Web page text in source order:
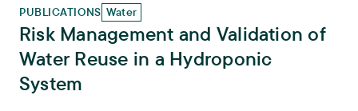
PUBLICATIONS Water
Risk Management and Validation of
Water Reuse in a Hydroponic
System